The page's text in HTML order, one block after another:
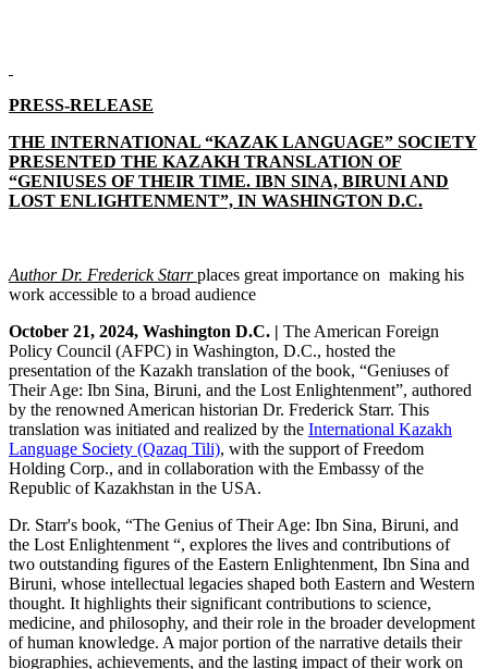
PRESS-RELEASE
THE INTERNATIONAL “KAZAK LANGUAGE” SOCIETY
PRESENTED THE KAZAKH TRANSLATION OF
“GENIUSES OF THEIR TIME. IBN SINA, BIRUNI AND
LOST ENLIGHTENMENT”, IN WASHINGTON D.C.
Author Dr. Frederick Starrplaces great importance on making his
work accessible to a broad audience
October 21, 2024, Washington D.C. | The American Foreign
Policy Council (AFPC) in Washington, D.C., hosted the
presentation of the Kazakh translation of the book, “Geniuses of
Their Age: Ibn Sina, Biruni, and the Lost Enlightenment”, authored
by the renowned American historian Dr. Frederick Starr. This
translation was initiated and realized by the International Kazakh
Language Society (Qazaq Tili), with the support of Freedom
Holding Corp., and in collaboration with the Embassy of the
Republic of Kazakhstan in the USA.
Dr. Starr's book, “The Genius of Their Age: Ibn Sina, Biruni, and
the Lost Enlightenment “, explores the lives and contributions of
two outstanding figures of the Eastern Enlightenment, Ibn Sina and
Biruni, whose intellectual legacies shaped both Eastern and Western
thought. It highlights their significant contributions to science,
medicine, and philosophy, and their role in the broader development
of human knowledge. A major portion of the narrative details their
biographies, achievements, and the lasting impact of their work on